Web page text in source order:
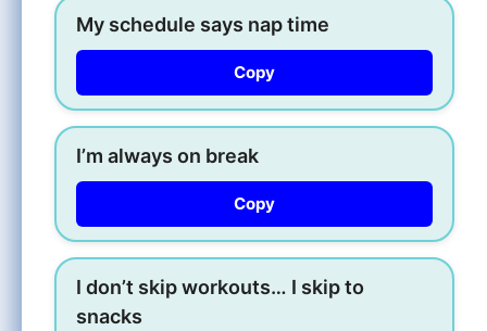
My schedule says nap time
Copy
I’m always on break
Copy
I don’t skip workouts… I skip to
snacks